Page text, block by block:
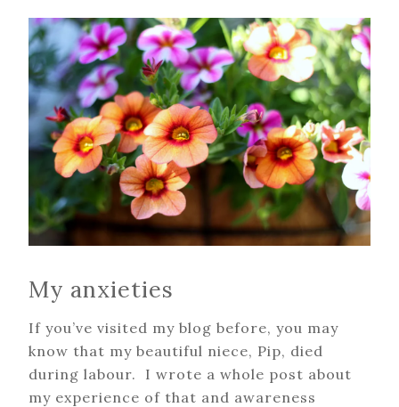
My anxieties
If you’ve visited my blog before, you may
know that my beautiful niece, Pip, died
during labour. I wrote a whole post about
my experience of that and awareness